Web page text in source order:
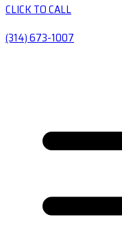
CLICK TO CALL
(314) 673-1007